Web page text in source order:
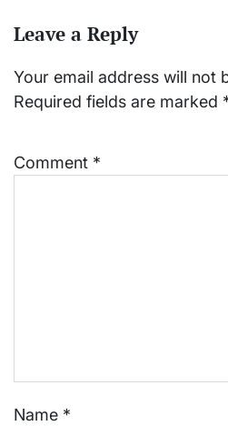
Leave a Reply
Your email address will not
Required fields are marked
Comment *
Name *